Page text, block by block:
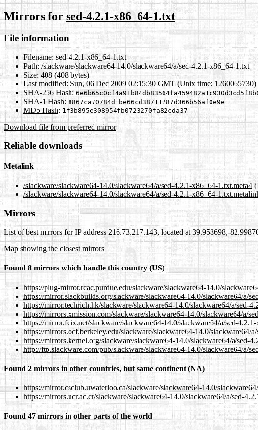
Mirrors for sed-4.2.1-x86_64-1.txt
File information
Filename: sed-4.2.1-x86_64-1.txt
Path: /slackware/slackware64-14.0/slackware64/a/sed-4.2.1-x86_64-1.txt
Size: 408 (408 bytes)
Last modified: Sun, 06 Dec 2009 02:15:30 GMT (Unix time: 1260065730)
SHA-256 Hash:
SHA-1 Hash: 8867ca70784dfbe66cd38711787d366b56af0e9e
MD5 Hash: 1f3b895e308954fb0723270fa82cda37
Download file from preferred mirror
Reliable downloads
Metalink
/slackware/slackware64-14.0/slackware64/a/sed-4.2.1-x86_64-1.txt.meta4
/slackware/slackware64-14.0/slackware64/a/sed-4.2.1-x86_64-
Mirrors
List of best mirrors for IP address 216.73.217.143, located at 39.958698,-
Map showing the closest mirrors
Found 8 mirrors which handle this country (US)
https://plug-mirror.rcac.purdue.edu/slackware/slackware64-14.0/
https://mirror.slackbuilds.org/slackware/slackware64-14.0/slackware64/a/
https://mirror.techrich.hk/slackware/slackware64-14.0/slackware64/a/sed-
https://mirrors.xmission.com/slackware/slackware64-14.0/slackware64/a/
https://mirror.fcix.net/slackware/slackware64-14.0/slackware64/a/sed-
https://mirrors.ocf.berkeley.edu/slackware/slackware64-14.0/slackware64/
https://mirrors.kernel.org/slackware/slackware64-14.0/slackware64/a/sed-
http://ftp.slackware.com/pub/slackware/slackware64-14.0/slackware64/a/
Found 2 mirrors in other countries, but same continent (NA)
https://mirror.csclub.uwaterloo.ca/slackware/slackware64-14.0/
https://mirrors.ucr.ac.cr/slackware/slackware64-14.0/slackware64/a/sed-
Found 47 mirrors in other parts of the world